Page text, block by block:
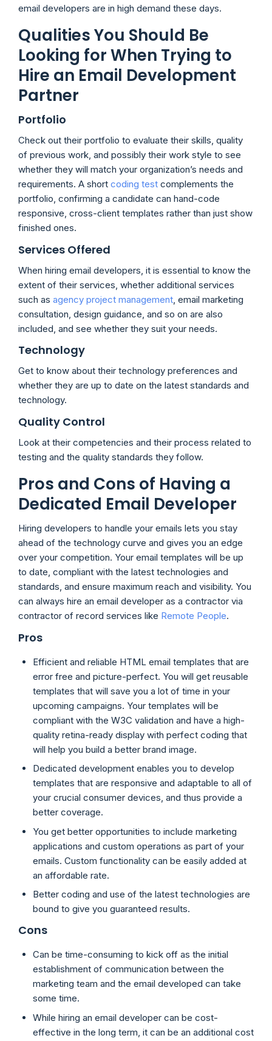
email developers are in high demand these days.
Qualities You Should Be
Looking for When Trying to
Hire an Email Development
Partner
Portfolio
Check out their portfolio to evaluate their skills, quality
of previous work, and possibly their work style to see
whether they will match your organization’s needs and
requirements. A short coding test complements the
portfolio, confirming a candidate can hand-code
responsive, cross-client templates rather than just show
finished ones.
Services Offered
When hiring email developers, it is essential to know the
extent of their services, whether additional services
such as agency project management, email marketing
consultation, design guidance, and so on are also
included, and see whether they suit your needs.
Technology
Get to know about their technology preferences and
whether they are up to date on the latest standards and
technology.
Quality Control
Look at their competencies and their process related to
testing and the quality standards they follow.
Pros and Cons of Having a
Dedicated Email Developer
Hiring developers to handle your emails lets you stay
ahead of the technology curve and gives you an edge
over your competition. Your email templates will be up
to date, compliant with the latest technologies and
standards, and ensure maximum reach and visibility. You
can always hire an email developer as a contractor via
contractor of record services like Remote People.
Pros
Efficient and reliable HTML email templates that are
error free and picture-perfect. You will get reusable
templates that will save you a lot of time in your
upcoming campaigns. Your templates will be
compliant with the W3C validation and have a high-
quality retina-ready display with perfect coding that
will help you build a better brand image.
Dedicated development enables you to develop
templates that are responsive and adaptable to all of
your crucial consumer devices, and thus provide a
better coverage.
You get better opportunities to include marketing
applications and custom operations as part of your
emails. Custom functionality can be easily added at
an affordable rate.
Better coding and use of the latest technologies are
bound to give you guaranteed results.
Cons
Can be time-consuming to kick off as the initial
establishment of communication between the
marketing team and the email developed can take
some time.
While hiring an email developer can be cost-
effective in the long term, it can be an additional cost